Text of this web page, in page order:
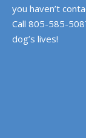
you haven’t
Call 805-585-
dog’s lives!